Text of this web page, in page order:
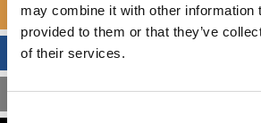
may combine it with other information
provided to them or that they’ve
of their services.
Consent
SPECIALIZED MASTERS
BUSINESS ANALYTICS
MBA ADMISSIONS